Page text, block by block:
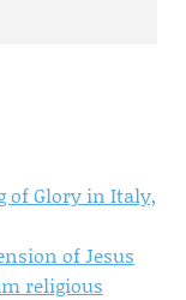
of Glory in Italy,
of Jesus
religious